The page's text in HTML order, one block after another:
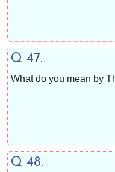
Q 47.
What do you mean by
Q 48.